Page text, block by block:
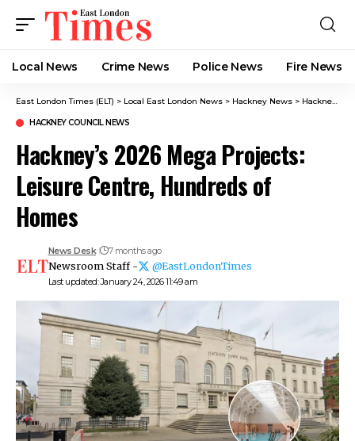
Local News Crime News​ Police News Fire News
East London Times (ELT) > Local East London News > Hackney News > Hackney Council News​
HACKNEY COUNCIL NEWS​
Hackney’s 2026 Mega Projects:
Leisure Centre, Hundreds of
Homes
Last updated: January 24, 2026 11:49 am
News Desk 7 months ago
Newsroom Staff - @EastLondonTimes